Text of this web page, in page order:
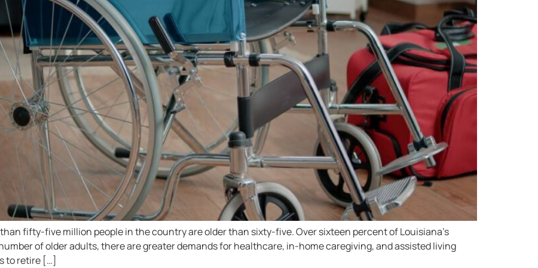
fifty-five million people in the country are older than sixty-five. Over sixteen percent of Louisiana’s
of older adults, there are greater demands for healthcare, in-home caregiving, and assisted living
to retire […]